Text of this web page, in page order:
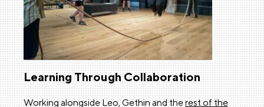
Learning Through Collaboration
Working alongside Leo, Gethin and therest of the